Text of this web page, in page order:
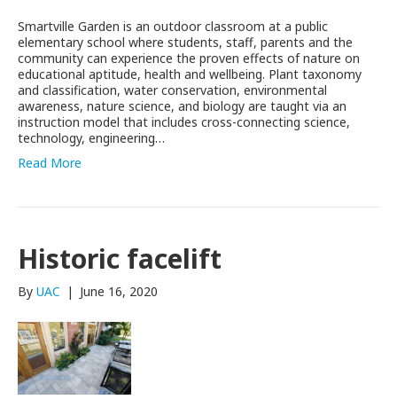
Smartville Garden is an outdoor classroom at a public
elementary school where students, staff, parents and the
community can experience the proven effects of nature on
educational aptitude, health and wellbeing. Plant taxonomy
and classification, water conservation, environmental
awareness, nature science, and biology are taught via an
instruction model that includes cross-connecting science,
technology, engineering…
Read More
Historic facelift
By UAC | June 16, 2020